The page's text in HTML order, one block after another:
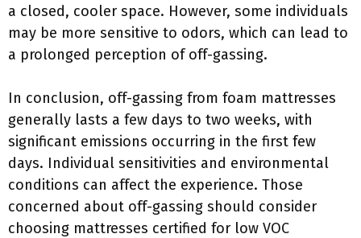
a closed, cooler space. However, some individuals
may be more sensitive to odors, which can lead to
a prolonged perception of off-gassing.
In conclusion, off-gassing from foam mattresses
generally lasts a few days to two weeks, with
significant emissions occurring in the first few
days. Individual sensitivities and environmental
conditions can affect the experience. Those
concerned about off-gassing should consider
choosing mattresses certified for low VOC